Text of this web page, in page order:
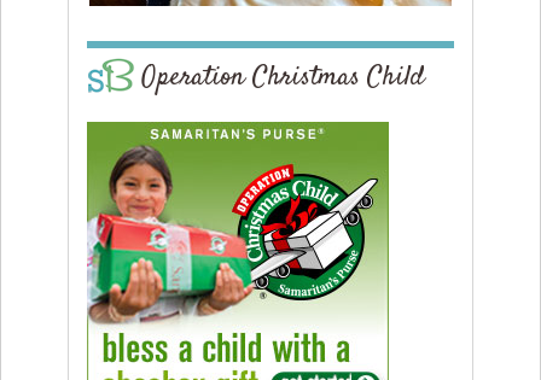
Operation Christmas Child